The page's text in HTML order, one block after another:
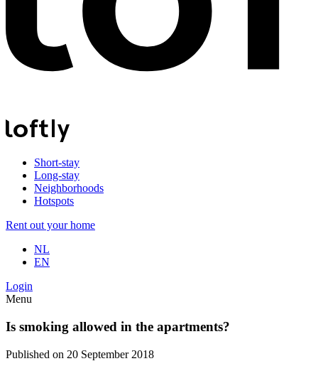
Short-stay
Long-stay
Neighborhoods
Hotspots
Rent out your home
NL
EN
Login
Menu
Is smoking allowed in the apartments?
Published on 20 September 2018